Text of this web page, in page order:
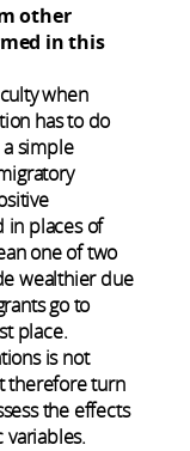
other
in this
when
has to do
simple
in places of
one of two
wealthier due
go to
place.
is not
therefore turn
the effects